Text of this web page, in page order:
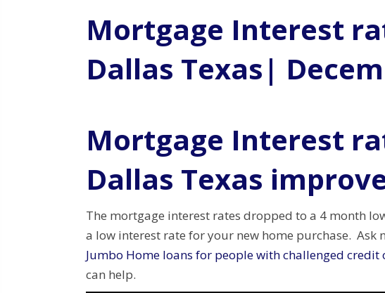
Mortgage Interest
Dallas Texas|
Mortgage Interest
Dallas Texas
The mortgage interest rates dropped to a 4 month
a low interest rate for your new home purchase. Ask
Jumbo Home loans for people with challenged
can help.